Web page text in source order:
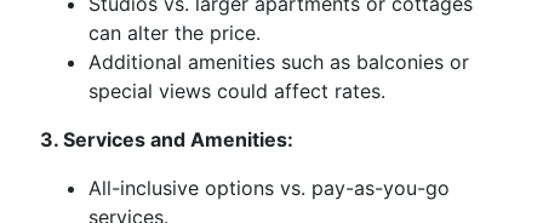
can alter the price.
Additional amenities such as balconies or
special views could affect rates.
3. Services and Amenities:
All-inclusive options vs. pay-as-you-go
services.